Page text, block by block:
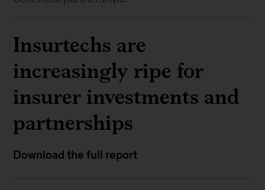
Insurtechs are
increasingly ripe for
insurer investments and
partnerships
Download the full report